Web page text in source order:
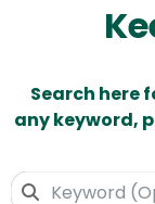
Search here
any keyword,